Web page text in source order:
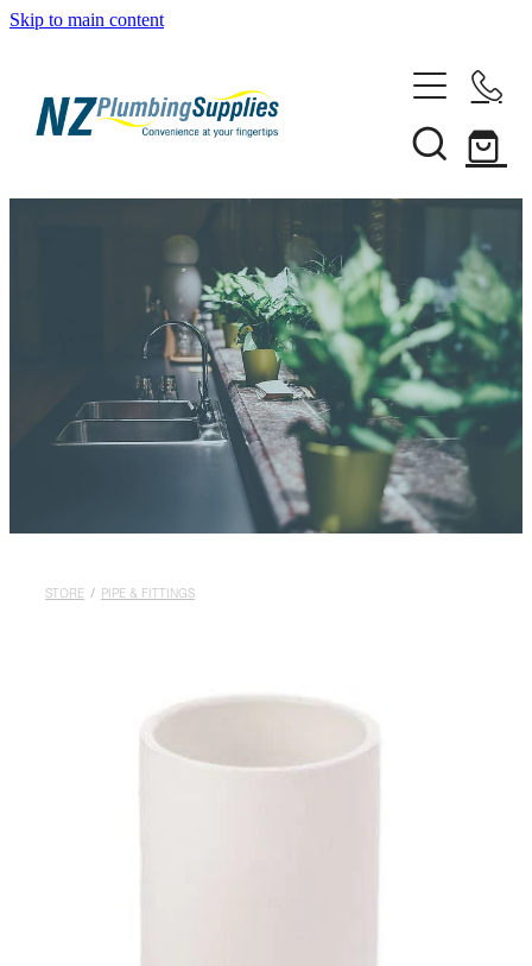
Skip to main content
Heating Solutions
Household
Pipe & Fittings
Rural
Blog
STORE / PIPE & FITTINGS